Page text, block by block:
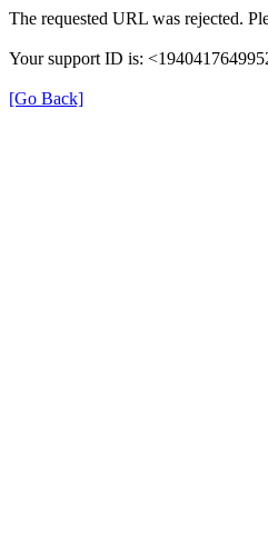
The requested URL was rejected.
Your support ID is:
[Go Back]